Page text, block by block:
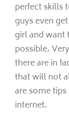
perfect skills
guys even
girl and want
possible.
there are in
that will not
are some
internet.